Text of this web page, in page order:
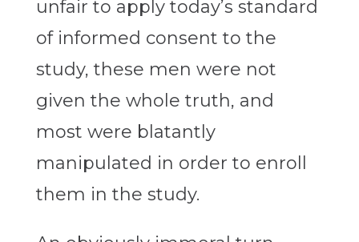
unfair to apply today’s standard
of informed consent to the
study, these men were not
given the whole truth, and
most were blatantly
manipulated in order to enroll
them in the study.